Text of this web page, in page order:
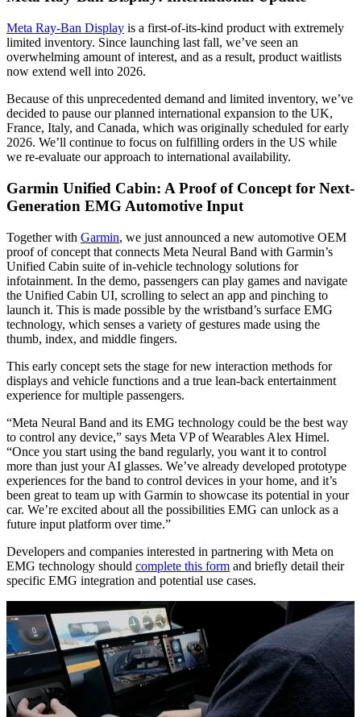
Meta Ray-Ban Display is a first-of-its-kind product with extremely
limited inventory. Since launching last fall, we’ve seen an
overwhelming amount of interest, and as a result, product waitlists
now extend well into 2026.
Because of this unprecedented demand and limited inventory, we’ve
decided to pause our planned international expansion to the UK,
France, Italy, and Canada, which was originally scheduled for early
2026. We’ll continue to focus on fulfilling orders in the US while
we re-evaluate our approach to international availability.
Garmin Unified Cabin: A Proof of Concept for Next-
Generation EMG Automotive Input
Together with Garmin, we just announced a new automotive OEM
proof of concept that connects Meta Neural Band with Garmin’s
Unified Cabin suite of in-vehicle technology solutions for
infotainment. In the demo, passengers can play games and navigate
the Unified Cabin UI, scrolling to select an app and pinching to
launch it. This is made possible by the wristband’s surface EMG
technology, which senses a variety of gestures made using the
thumb, index, and middle fingers.
This early concept sets the stage for new interaction methods for
displays and vehicle functions and a true lean-back entertainment
experience for multiple passengers.
“Meta Neural Band and its EMG technology could be the best way
to control any device,” says Meta VP of Wearables Alex Himel.
“Once you start using the band regularly, you want it to control
more than just your AI glasses. We’ve already developed prototype
experiences for the band to control devices in your home, and it’s
been great to team up with Garmin to showcase its potential in your
car. We’re excited about all the possibilities EMG can unlock as a
future input platform over time.”
Developers and companies interested in partnering with Meta on
EMG technology should complete this form and briefly detail their
specific EMG integration and potential use cases.